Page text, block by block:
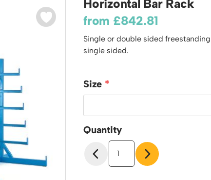
Platforms
Sheet and Bar Storage
Step Tray Trolleys - Stock Picking Trolleys
Basket and Tray Trolleys
Trucks
Plastic Containers
Euro Containers
Cabinets, Drawers & Shelving
Cylinder Storage & Handling
Drum Storage & Handling
Horizontal Bar Rack
from £842.81
Single or double sided
single sided.
Size
Quantity
Horizontal
Bar
Rack